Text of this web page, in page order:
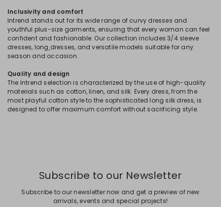
Inclusivity and comfort
Intrend stands out for its wide range of curvy dresses and
youthful plus-size garments, ensuring that every woman can feel
confident and fashionable. Our collection includes 3/4 sleeve
dresses, long dresses, and versatile models suitable for any
season and occasion.
Quality and design
The Intrend selection is characterized by the use of high-quality
materials such as cotton, linen, and silk. Every dress, from the
most playful cotton style to the sophisticated long silk dress, is
designed to offer maximum comfort without sacrificing style.
Subscribe to our Newsletter
Subscribe to our newsletter now and get a preview of new
arrivals, events and special projects!